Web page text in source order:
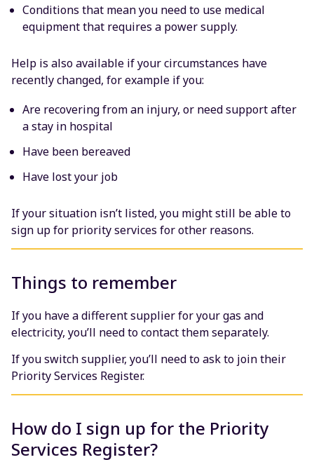
Conditions that mean you need to use medical
equipment that requires a power supply.
Help is also available if your circumstances have
recently changed, for example if you:
Are recovering from an injury, or need support after
a stay in hospital
Have been bereaved
Have lost your job
If your situation isn’t listed, you might still be able to
sign up for priority services for other reasons.
Things to remember
If you have a different supplier for your gas and
electricity, you’ll need to contact them separately.
If you switch supplier, you’ll need to ask to join their
Priority Services Register.
How do I sign up for the Priority
Services Register?